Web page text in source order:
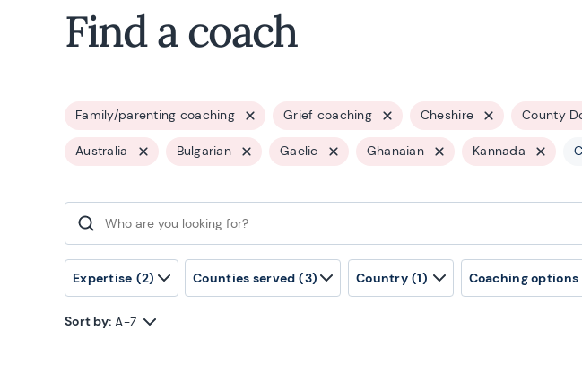
Find a coach
Family/parenting coaching Grief coaching Cheshire County
Australia Bulgarian Gaelic Ghanaian Kannada
Search for:
Expertise (2) Counties served (3) Country (1) Coaching options
Sort by: A-Z